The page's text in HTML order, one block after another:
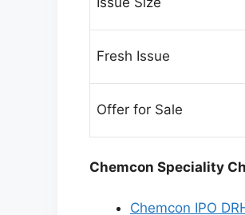
Fresh Issue
Offer for Sale
Chemcon Speciality
Chemcon IPO